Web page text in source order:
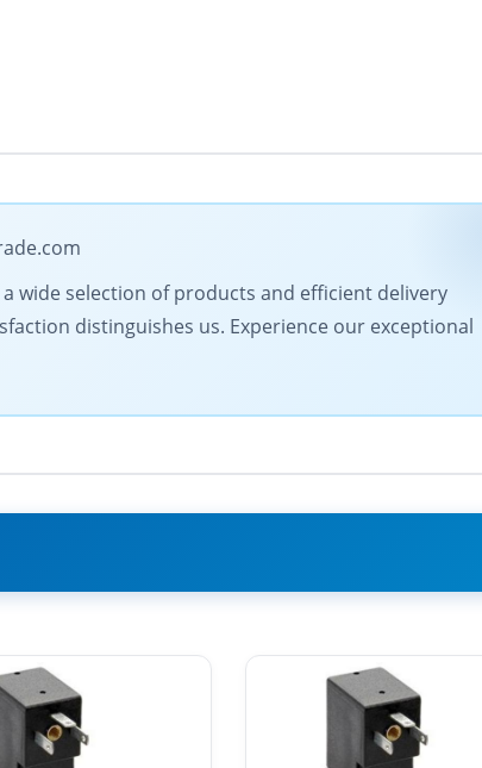
wide selection of products and efficient delivery
distinguishes us. Experience our exceptional